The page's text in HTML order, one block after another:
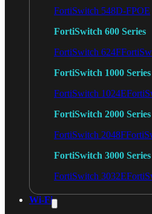
FortiSwitch 548D-FPOE
FortiSwitch 600 Series
FortiSwitch 624F
FortiSwitch 1000 Series
FortiSwitch 1024E
FortiSwitch 2000 Series
FortiSwitch 2048F
FortiSwitch 3000 Series
FortiSwitch 3032E
Wi-Fi